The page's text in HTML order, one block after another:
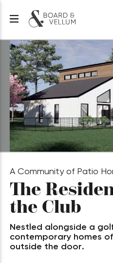
A Community of Patio
The
the Club
Nestled alongside a
contemporary homes
outside the door.